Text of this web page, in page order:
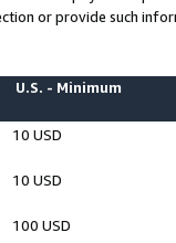
or provide such
U.S. - Minimum
10 USD
10 USD
100 USD